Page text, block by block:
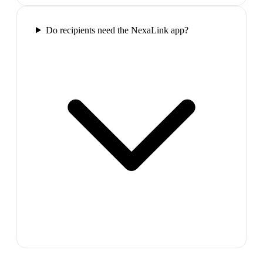
Do recipients need the NexaLink app?